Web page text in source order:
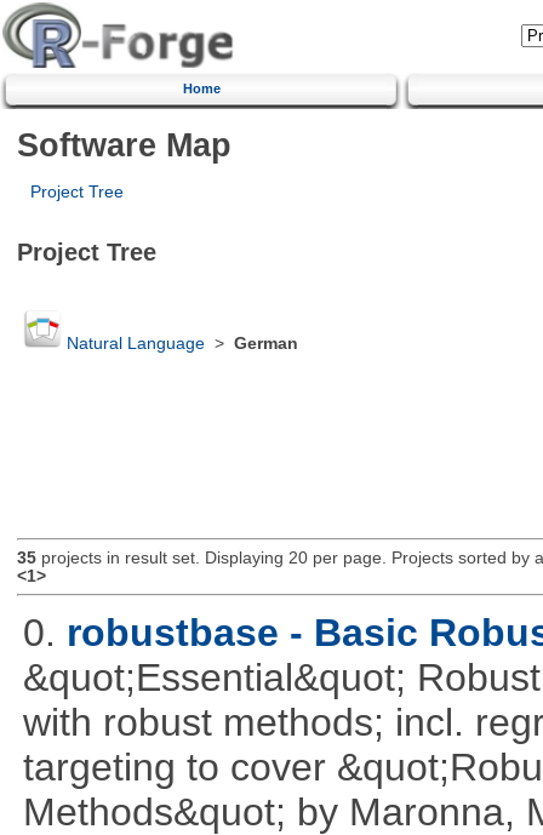
Home
Software Map
Project Tree
Project Tree
Natural Language> German
35projects in result set. Displaying 20 per page. Projects sorted by
<1>
0. robustbase - Basic
&quot;Essential&quot;
with robust methods; incl.
targeting to cover
Methods&quot; by Maronna,